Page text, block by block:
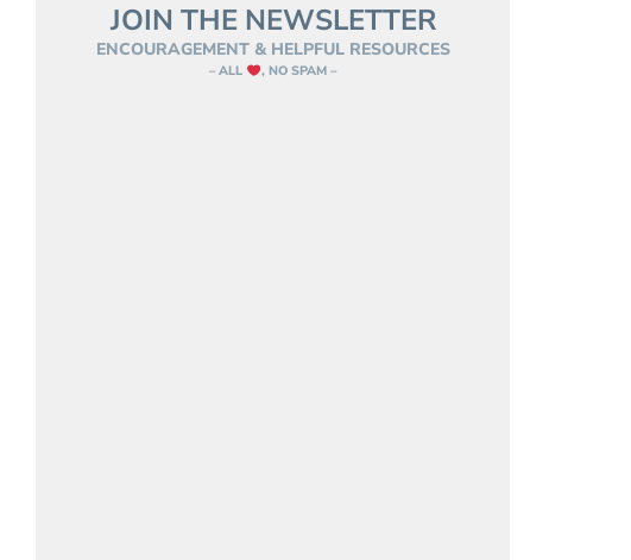
JOIN THE NEWSLETTER
ENCOURAGEMENT & HELPFUL RESOURCES
– ALL , NO SPAM –